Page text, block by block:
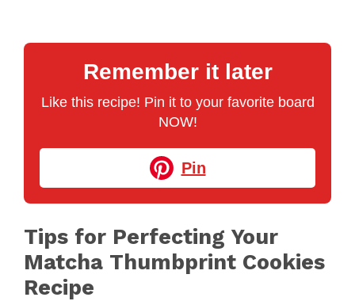
Remember it later
Like this recipe! Pin it to your favorite board
NOW!
Pin
Tips for Perfecting Your
Matcha Thumbprint Cookies
Recipe